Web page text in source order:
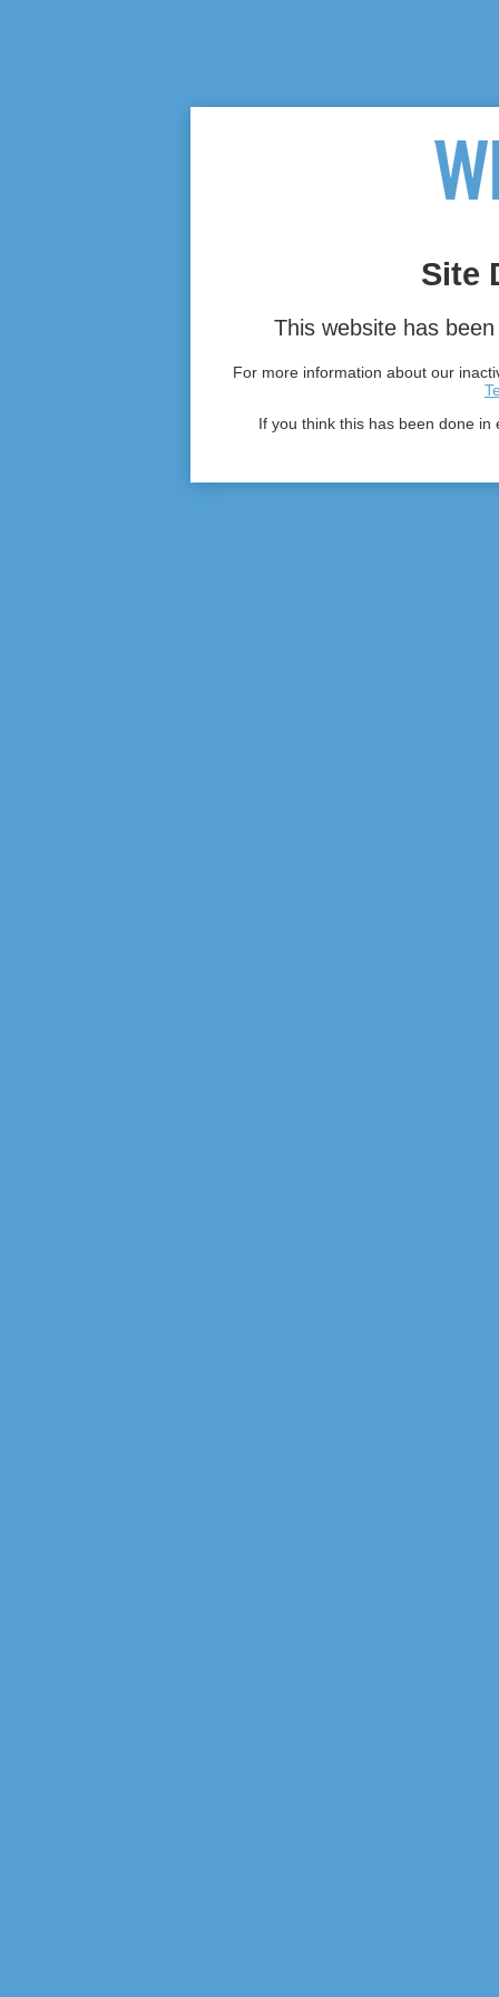
Site
This website has
For more information about our
If you think this has been done